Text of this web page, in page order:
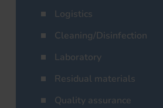
Logistics
Cleaning/Disinfection
Laboratory
Residual materials
Quality assurance